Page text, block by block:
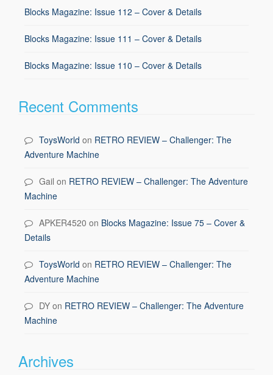
Blocks Magazine: Issue 112 – Cover & Details
Blocks Magazine: Issue 111 – Cover & Details
Blocks Magazine: Issue 110 – Cover & Details
Recent Comments
ToysWorld on RETRO REVIEW – Challenger: The
Adventure Machine
Gail on RETRO REVIEW – Challenger: The Adventure
Machine
APKER4520 on Blocks Magazine: Issue 75 – Cover &
Details
ToysWorld on RETRO REVIEW – Challenger: The
Adventure Machine
DY on RETRO REVIEW – Challenger: The Adventure
Machine
Archives